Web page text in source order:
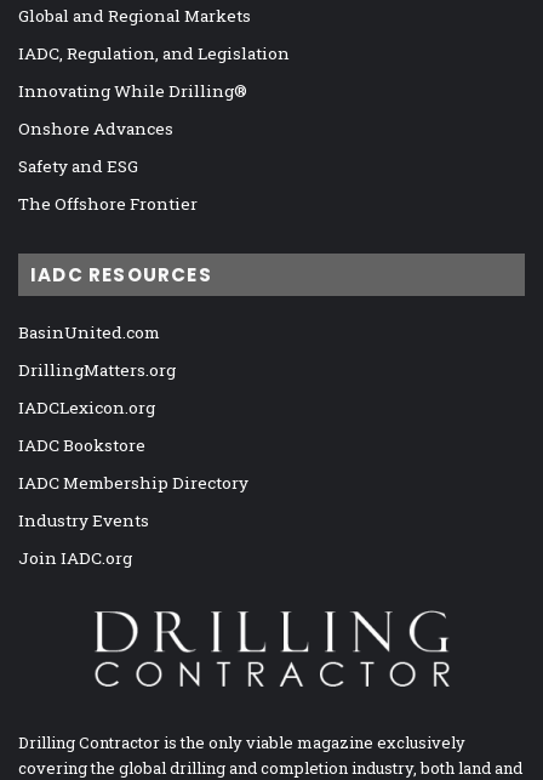
Global and Regional Markets
IADC, Regulation, and Legislation
Innovating While Drilling®
Onshore Advances
Safety and ESG
The Offshore Frontier
IADC RESOURCES
BasinUnited.com
DrillingMatters.org
IADCLexicon.org
IADC Bookstore
IADC Membership Directory
Industry Events
Join IADC.org
Drilling Contractor is the only viable magazine exclusively
covering the global drilling and completion industry, both land and